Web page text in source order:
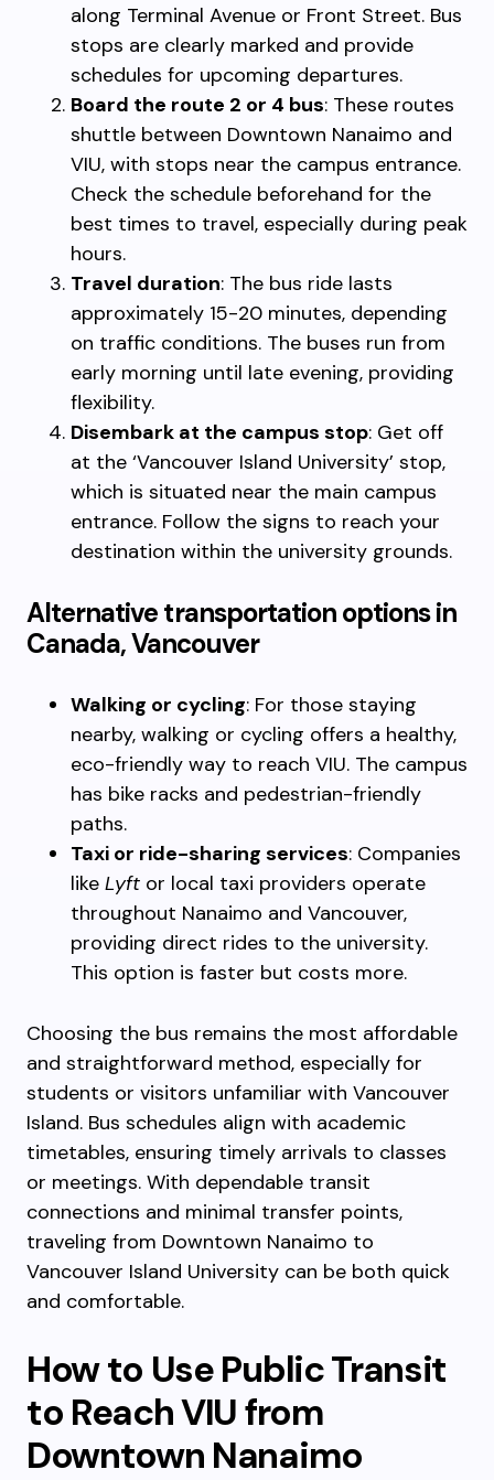
along Terminal Avenue or Front Street. Bus
stops are clearly marked and provide
schedules for upcoming departures.
Board the route 2 or 4 bus: These routes
shuttle between Downtown Nanaimo and
VIU, with stops near the campus entrance.
Check the schedule beforehand for the
best times to travel, especially during peak
hours.
Travel duration: The bus ride lasts
approximately 15-20 minutes, depending
on traffic conditions. The buses run from
early morning until late evening, providing
flexibility.
Disembark at the campus stop: Get off
at the ‘Vancouver Island University’ stop,
which is situated near the main campus
entrance. Follow the signs to reach your
destination within the university grounds.
Alternative transportation options in
Canada, Vancouver
Walking or cycling: For those staying
nearby, walking or cycling offers a healthy,
eco-friendly way to reach VIU. The campus
has bike racks and pedestrian-friendly
paths.
Taxi or ride-sharing services: Companies
like Lyft or local taxi providers operate
throughout Nanaimo and Vancouver,
providing direct rides to the university.
This option is faster but costs more.
Choosing the bus remains the most affordable
and straightforward method, especially for
students or visitors unfamiliar with Vancouver
Island. Bus schedules align with academic
timetables, ensuring timely arrivals to classes
or meetings. With dependable transit
connections and minimal transfer points,
traveling from Downtown Nanaimo to
Vancouver Island University can be both quick
and comfortable.
How to Use Public Transit
to Reach VIU from
Downtown Nanaimo